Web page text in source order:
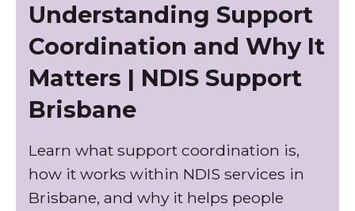
Understanding Support
Coordination and Why It
Matters | NDIS Support
Brisbane
Learn what support coordination is,
how it works within NDIS services in
Brisbane, and why it helps people